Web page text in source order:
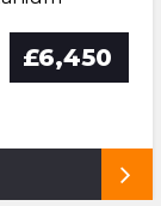
£6,450